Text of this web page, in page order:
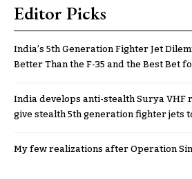
Editor Picks
India’s 5th Generation Fighter Jet
Better Than the F-35 and the Best Bet
India develops anti-stealth Surya VHF
give stealth 5th generation fighter jets
My few realizations after Operation